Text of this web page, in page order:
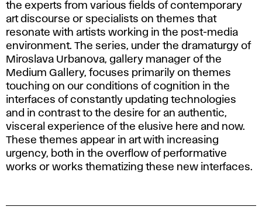
the experts from various fields of contemporary
art discourse or specialists on themes that
resonate with artists working in the post-media
environment. The series, under the dramaturgy of
Miroslava Urbanova, gallery manager of the
Medium Gallery, focuses primarily on themes
touching on our conditions of cognition in the
interfaces of constantly updating technologies
and in contrast to the desire for an authentic,
visceral experience of the elusive here and now.
These themes appear in art with increasing
urgency, both in the overflow of performative
works or works thematizing these new interfaces.